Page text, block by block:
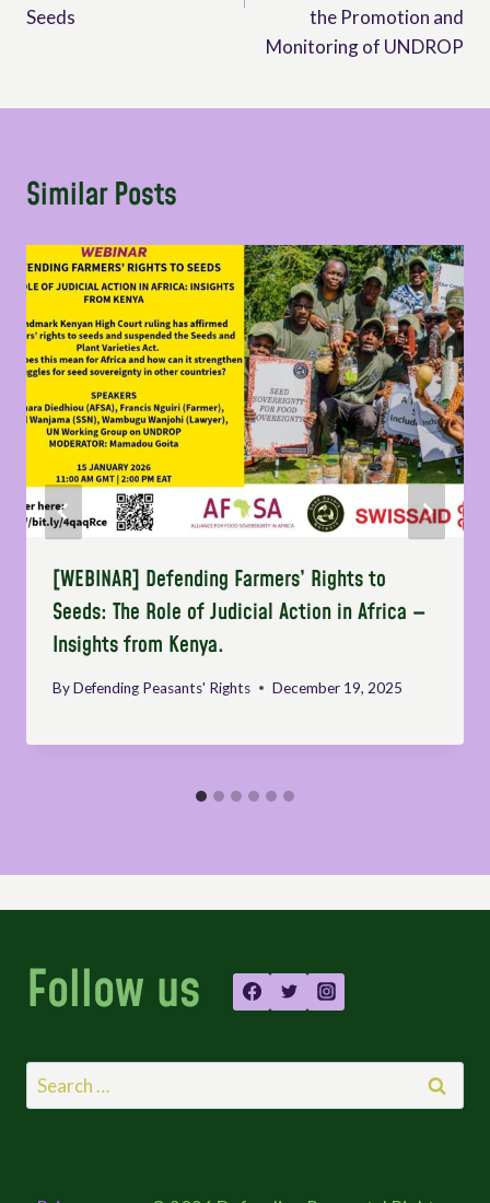
Seeds
the Promotion and
Monitoring of UNDROP
Similar Posts
[WEBINAR] Defending Farmers’ Rights to
Seeds: The Role of Judicial Action in Africa —
Insights from Kenya.
ByDefending Peasants' Rights December 19, 2025
Follow us
Search
for: